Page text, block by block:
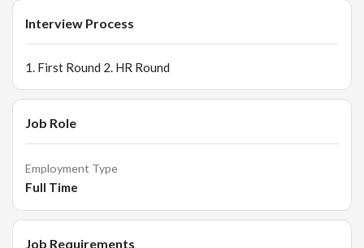
Interview Process
1. First Round 2. HR Round
Job Role
Employment Type
Full Time
Job Requirements